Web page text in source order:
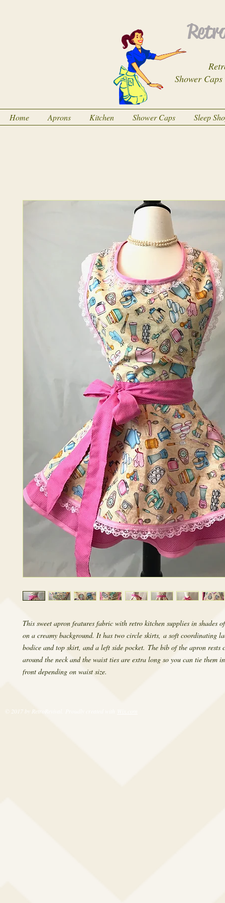
Shower
Home Aprons Kitchen Shower Caps Sleep
This sweet apron features fabric with retro kitchen supplies in shades
on a creamy background. It has two circle skirts, a soft coordinating
bodice and top skirt, and a left side pocket. The bib of the apron rests
around the neck and the waist ties are extra long so you can tie them
front depending on waist size.
© 2017 by RetroRevival. Proudly created with